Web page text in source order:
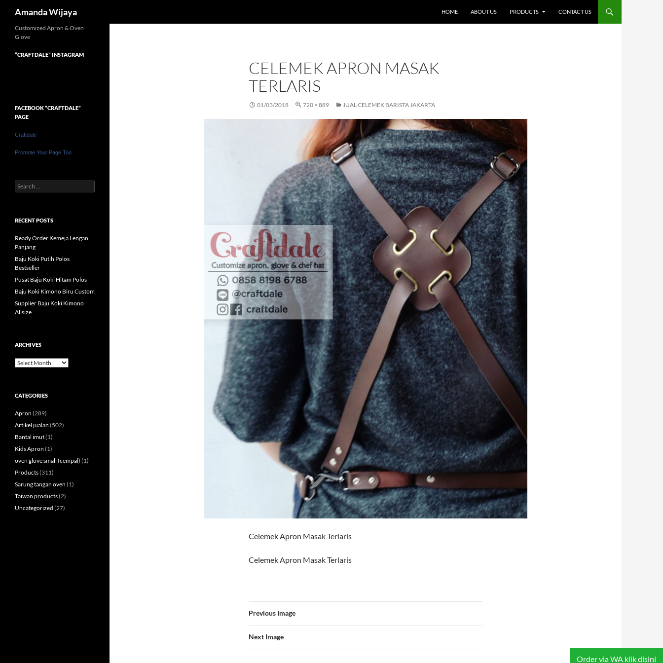
Amanda Wijaya
HOME
ABOUT US PRODUCTS CONTACT US
CELEMEK APRON MASAK
TERLARIS
01/03/2018 720 × 889 JUAL CELEMEK BARISTA JAKARTA
Celemek Apron Masak Terlaris
Celemek Apron Masak Terlaris
Previous Image
Next Image
Customized Apron & Oven
Glove
“CRAFTDALE” INSTAGRAM
FACEBOOK “CRAFTDALE”
PAGE
Craftdale
Promote Your Page Too
Search
for:
RECENT POSTS
Ready Order Kemeja Lengan
Panjang
Baju Koki Putih Polos
Bestseller
Pusat Baju Koki Hitam Polos
Baju Koki Kimono Biru Custom
Supplier Baju Koki Kimono
Allsize
ARCHIVES
Archives
CATEGORIES
Apron (289)
Artikel jualan (502)
Bantal imut(1)
Kids Apron (1)
oven glove small (cempal) (1)
Products(311)
Sarung tangan oven (1)
Taiwan products(2)
Uncategorized (27)
Order via WA klik disini